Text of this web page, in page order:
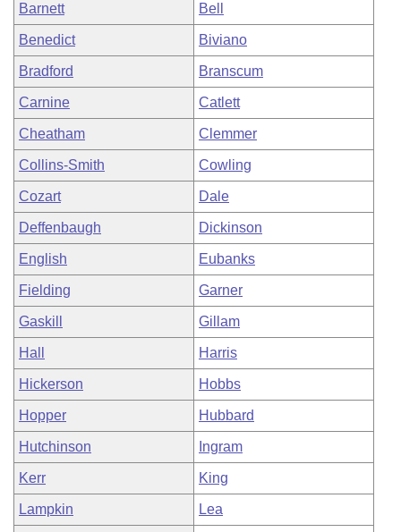
House Roll Call
Barnett Bell
Benedict Biviano
Bradford Branscum
Carnine Catlett
Cheatham Clemmer
Collins-Smith Cowling
Cozart Dale
Deffenbaugh Dickinson
English Eubanks
Fielding Garner
Gaskill Gillam
Hall Harris
Hickerson Hobbs
Hopper Hubbard
Hutchinson Ingram
Kerr King
Lampkin Lea